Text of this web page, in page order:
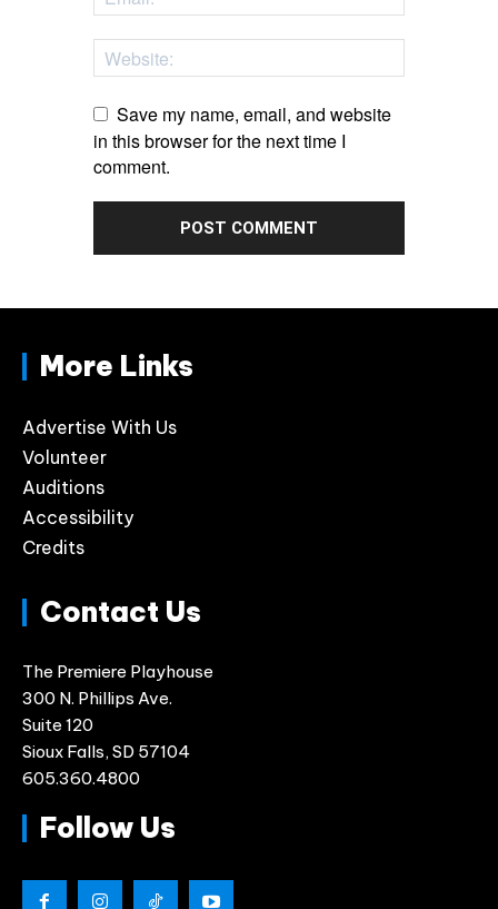
Save my name, email, and website
in this browser for the next time I
comment.
More Links
Advertise With Us
Volunteer
Auditions
Accessibility
Credits
Contact Us
The Premiere Playhouse
300 N. Phillips Ave.
Suite 120
Sioux Falls, SD 57104
605.360.4800
Follow Us